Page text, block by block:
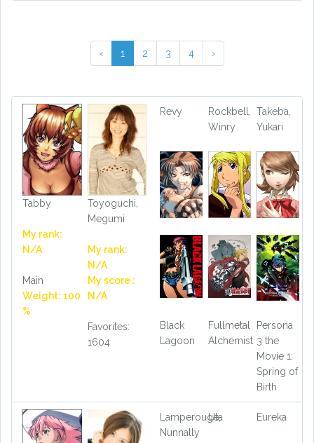
‹ 1 2 3 4 ›
Tabby
My rank:
N/A
Main
Weight: 100
%
Toyoguchi,
Megumi
My rank:
N/A
My score :
N/A
Favorites:
1604
Revy
Rockbell,
Winry
Takeba,
Yukari
Black
Lagoon
Fullmetal
Alchemist
Persona
3 the
Movie 1:
Spring of
Birth
Lamperouge,
Nunnally
Uta Eureka